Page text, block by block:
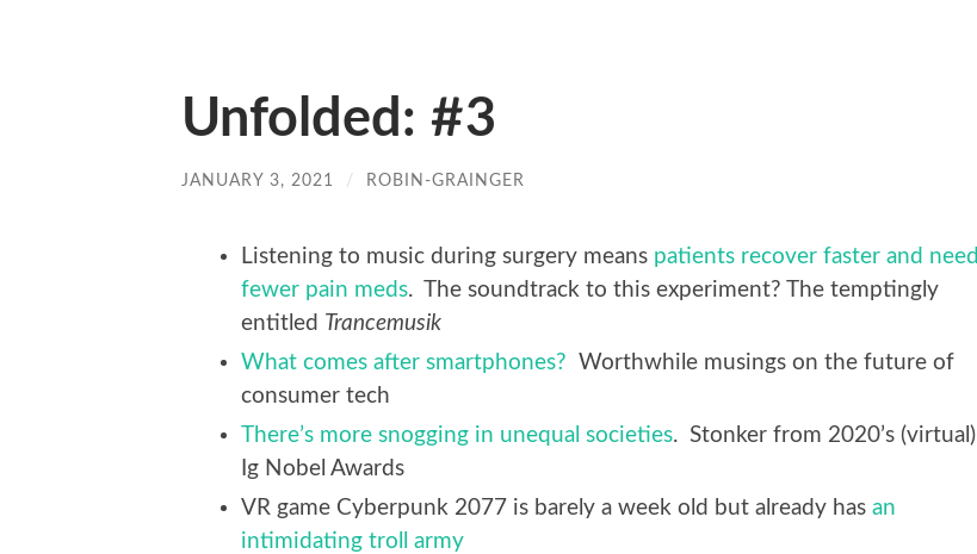
Unfolded: #3
JANUARY 3, 2021 / ROBIN-GRAINGER
Listening to music during surgery means patients recover faster and need
fewer pain meds. The soundtrack to this experiment? The temptingly
entitled Trancemusik
What comes after smartphones? Worthwhile musings on the future of
consumer tech
There’s more snogging in unequal societies. Stonker from 2020’s (virtual)
Ig Nobel Awards
VR game Cyberpunk 2077 is barely a week old but already has an
intimidating troll army